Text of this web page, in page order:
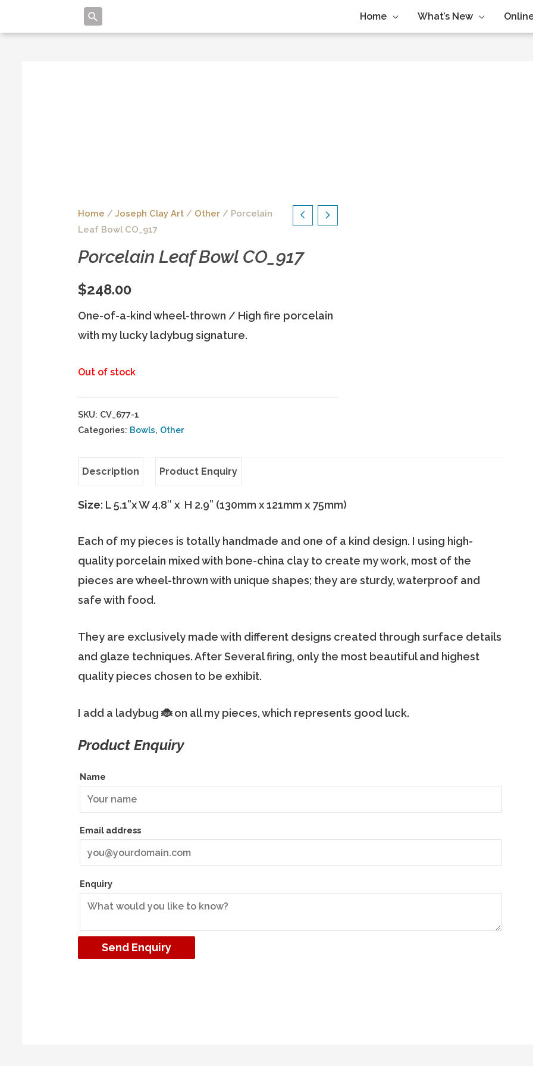
Home What’s New
Home /Joseph Clay Art / Other / Porcelain
Leaf Bowl CO_917
Porcelain Leaf Bowl CO_917
$248.00
One-of-a-kind wheel-thrown / High fire porcelain
with my lucky ladybug signature.
Out of stock
SKU: CV_677-1
Categories: Bowls, Other
Description Product Enquiry
Size: L 5.1”x W 4.8″ x H 2.9” (130mm x 121mm x 75mm)
Each of my pieces is totally handmade and one of a kind design. I using high-
quality porcelain mixed with bone-china clay to create my work, most of the
pieces are wheel-thrown with unique shapes; they are sturdy, waterproof and
safe with food.
They are exclusively made with different designs created through surface details
and glaze techniques. After Several firing, only the most beautiful and highest
quality pieces chosen to be exhibit.
I add a ladybug 🐞 on all my pieces, which represents good luck.
Product Enquiry
Name
Email address
Enquiry